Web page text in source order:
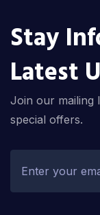
Stay
Latest
Join our mailing
special offers.